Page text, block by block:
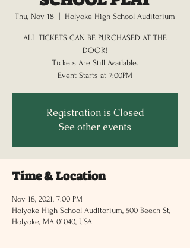
Thu, Nov 18 Holyoke High School Auditorium
ALL TICKETS CAN BE PURCHASED AT THE
DOOR!
Tickets Are Still Available.
Registration is Closed
See other events
Time & Location
Nov 18, 2021, 7:00 PM
Holyoke High School Auditorium, 500 Beech St,
Holyoke, MA 01040, USA